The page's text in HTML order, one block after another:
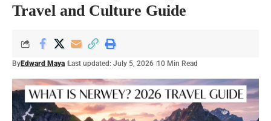
Travel and Culture Guide
ByEdward Maya Last updated: July 5, 2026 10 Min Read